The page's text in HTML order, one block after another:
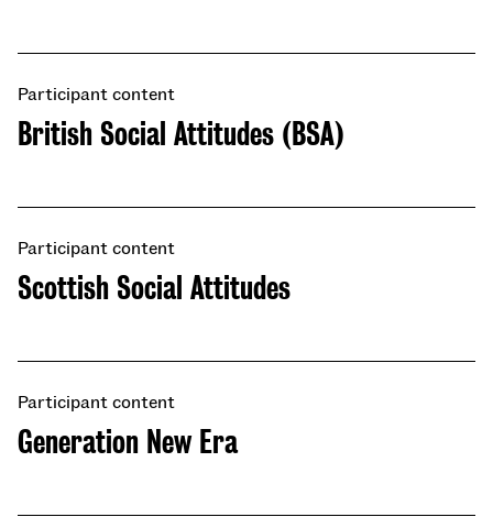
British Social Attitudes (BSA)
Participant content
Scottish Social Attitudes
Participant content
​​Generation New Era
Participant content